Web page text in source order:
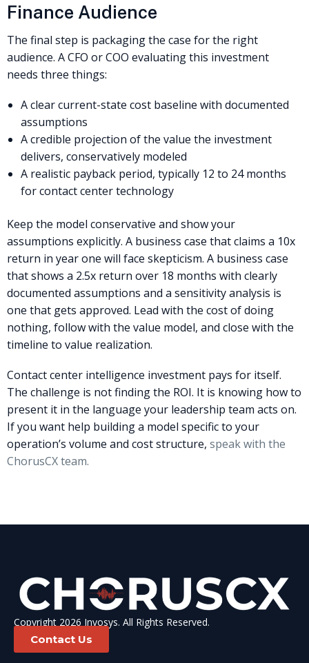
Finance Audience
The final step is packaging the case for the right
audience. A CFO or COO evaluating this investment
needs three things:
A clear current-state cost baseline with documented
assumptions
A credible projection of the value the investment
delivers, conservatively modeled
A realistic payback period, typically 12 to 24 months
for contact center technology
Keep the model conservative and show your
assumptions explicitly. A business case that claims a 10x
return in year one will face skepticism. A business case
that shows a 2.5x return over 18 months with clearly
documented assumptions and a sensitivity analysis is
one that gets approved. Lead with the cost of doing
nothing, follow with the value model, and close with the
timeline to value realization.
Contact center intelligence investment pays for itself.
The challenge is not finding the ROI. It is knowing how to
present it in the language your leadership team acts on.
If you want help building a model specific to your
operation’s volume and cost structure, speak with the
ChorusCX team.
Copyright 2026 Invosys. All Rights Reserved.
Contact Us